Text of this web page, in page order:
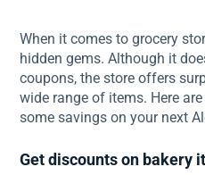
When it comes to grocery
hidden gems. Although it
coupons, the store offers
wide range of items. Here
some savings on your next
Get discounts on bakery